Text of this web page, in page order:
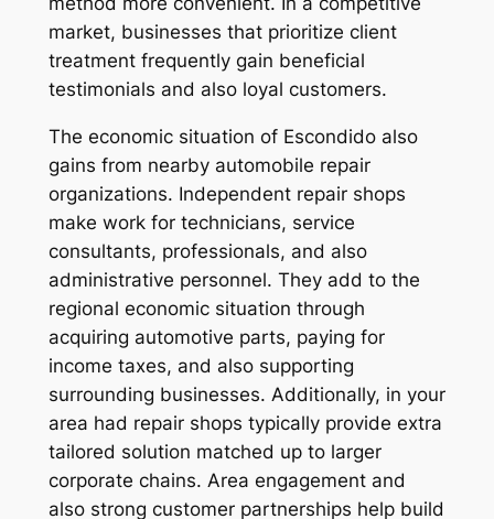
market, businesses that prioritize client
treatment frequently gain beneficial
testimonials and also loyal customers.
The economic situation of Escondido also
gains from nearby automobile repair
organizations. Independent repair shops
make work for technicians, service
consultants, professionals, and also
administrative personnel. They add to the
regional economic situation through
acquiring automotive parts, paying for
income taxes, and also supporting
surrounding businesses. Additionally, in your
area had repair shops typically provide extra
tailored solution matched up to larger
corporate chains. Area engagement and
also strong customer partnerships help build